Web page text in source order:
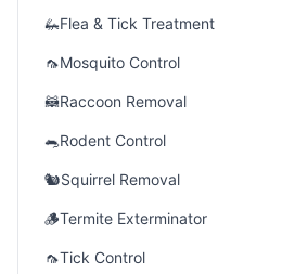
🦗Flea & Tick Treatment
🦟Mosquito Control
🦝Raccoon Removal
🐀Rodent Control
🐿️Squirrel Removal
🪵Termite Exterminator
🦟Tick Control